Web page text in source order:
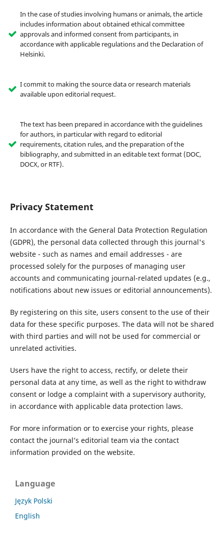
In the case of studies involving humans or animals, the article
includes information about obtained ethical committee
approvals and informed consent from participants, in
accordance with applicable regulations and the Declaration of
Helsinki.
I commit to making the source data or research materials
available upon editorial request.
The text has been prepared in accordance with the guidelines
for authors, in particular with regard to editorial
requirements, citation rules, and the preparation of the
bibliography, and submitted in an editable text format (DOC,
DOCX, or RTF).
Privacy Statement
In accordance with the General Data Protection Regulation
(GDPR), the personal data collected through this journal's
website - such as names and email addresses - are
processed solely for the purposes of managing user
accounts and communicating journal-related updates (e.g.,
notifications about new issues or editorial announcements).
By registering on this site, users consent to the use of their
data for these specific purposes. The data will not be shared
with third parties and will not be used for commercial or
unrelated activities.
Users have the right to access, rectify, or delete their
personal data at any time, as well as the right to withdraw
consent or lodge a complaint with a supervisory authority,
in accordance with applicable data protection laws.
For more information or to exercise your rights, please
contact the journal’s editorial team via the contact
information provided on the website.
Language
Język Polski
English